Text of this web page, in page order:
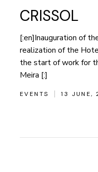
CRISSOL
[:en]Inauguration of
realization of the
the start of work for
Meira [:]
EVENTS 13 JUNE,